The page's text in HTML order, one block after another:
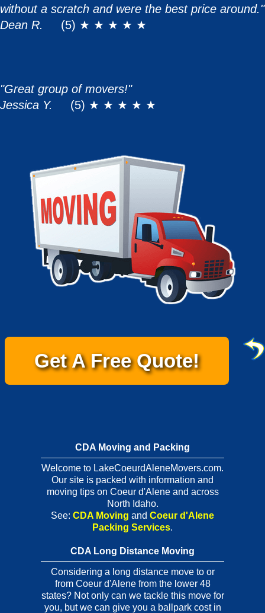
without a scratch and were the best price around."
Dean R.
(5) ★ ★ ★ ★ ★
"Great group of movers!"
Jessica Y. (5) ★ ★ ★ ★ ★
Get A Free Quote!
CDA Moving and Packing
Welcome to LakeCoeurdAleneMovers.com.
Our site is packed with information and
moving tips on Coeur d'Alene and across
North Idaho.
See: CDA Moving and Coeur d'Alene
Packing Services.
CDA Long Distance Moving
Considering a long distance move to or
from Coeur d'Alene from the lower 48
states? Not only can we tackle this move for
you, but we can give you a ballpark cost in